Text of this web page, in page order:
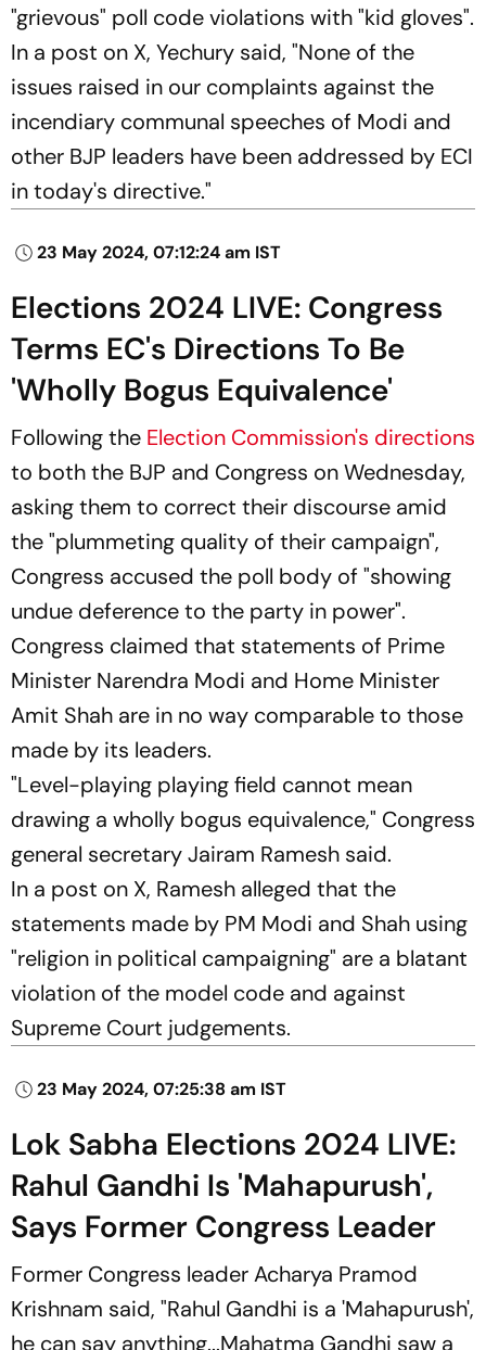
"grievous" poll code violations with "kid gloves".
In a post on X, Yechury said, "None of the
issues raised in our complaints against the
incendiary communal speeches of Modi and
other BJP leaders have been addressed by ECI
in today's directive."
23 May 2024, 07:12:24 am IST
Elections 2024 LIVE: Congress
Terms EC's Directions To Be
'Wholly Bogus Equivalence'
Following the Election Commission's directions
to both the BJP and Congress on Wednesday,
asking them to correct their discourse amid
the "plummeting quality of their campaign",
Congress accused the poll body of "showing
undue deference to the party in power".
Congress claimed that statements of Prime
Minister Narendra Modi and Home Minister
Amit Shah are in no way comparable to those
made by its leaders.
"Level-playing playing field cannot mean
drawing a wholly bogus equivalence," Congress
general secretary Jairam Ramesh said.
In a post on X, Ramesh alleged that the
statements made by PM Modi and Shah using
"religion in political campaigning" are a blatant
violation of the model code and against
Supreme Court judgements.
23 May 2024, 07:25:38 am IST
Lok Sabha Elections 2024 LIVE:
Rahul Gandhi Is 'Mahapurush',
Says Former Congress Leader
Former Congress leader Acharya Pramod
Krishnam said, "Rahul Gandhi is a 'Mahapurush',
he can say anything...Mahatma Gandhi saw a